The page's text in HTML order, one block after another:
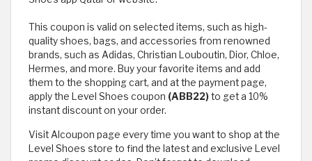
This coupon is valid on selected items, such as high-
quality shoes, bags, and accessories from renowned
brands, such as Adidas, Christian Louboutin, Dior, Chloe,
Hermes, and more. Buy your favorite items and add
them to the shopping cart, and at the payment page,
apply the Level Shoes coupon (ABB22)to get a 10%
instant discount on your order.
Visit Alcoupon page every time you want to shop at the
Level Shoes store to find the latest and exclusive Level